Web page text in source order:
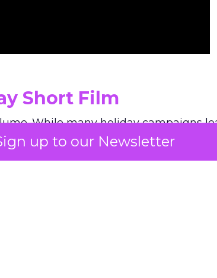
up to our Newsletter
Short Film
While many holiday campaigns
film slows everything down. Long
on haircare as a personal ritual give